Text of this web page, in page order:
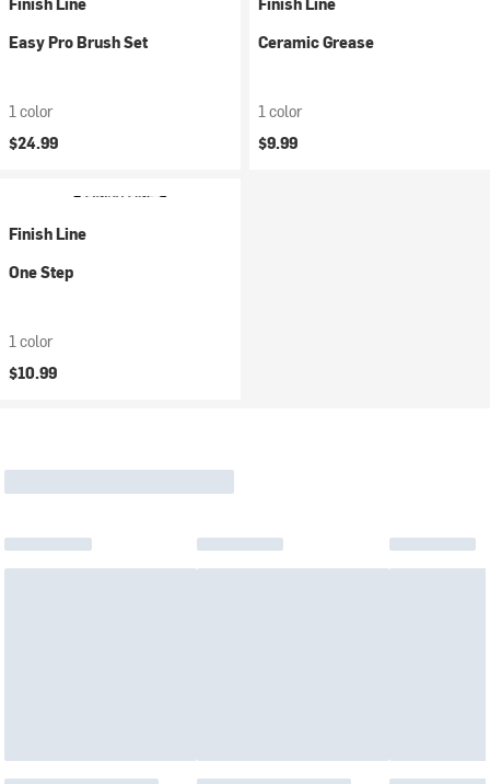
Easy Pro Brush Set
1 color
$24.99
Ceramic Grease
1 color
$9.99
Finish Line
One Step
1 color
$10.99